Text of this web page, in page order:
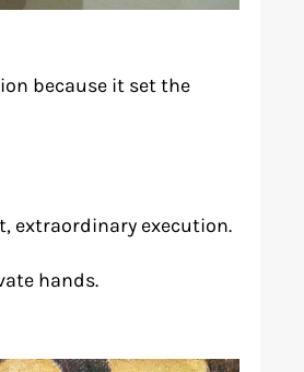
because it set the
extraordinary execution.
hands.